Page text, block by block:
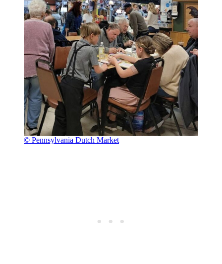
© Pennsylvania Dutch Market